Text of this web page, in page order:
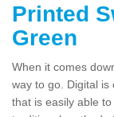
Printed
Green
When it comes
way to go. Digital is
that is easily able